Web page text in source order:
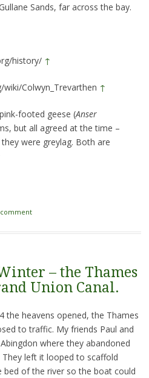
Sands, far across the bay.
history/ ↑
Colwyn_Trevarthen ↑
footed geese (Anser
but all agreed at the time –
were greylag. Both are
comment
– the Thames
Union Canal.
the heavens opened, the Thames
to traffic. My friends Paul and
where they abandoned
left it looped to scaffold
bed of the river so the boat could